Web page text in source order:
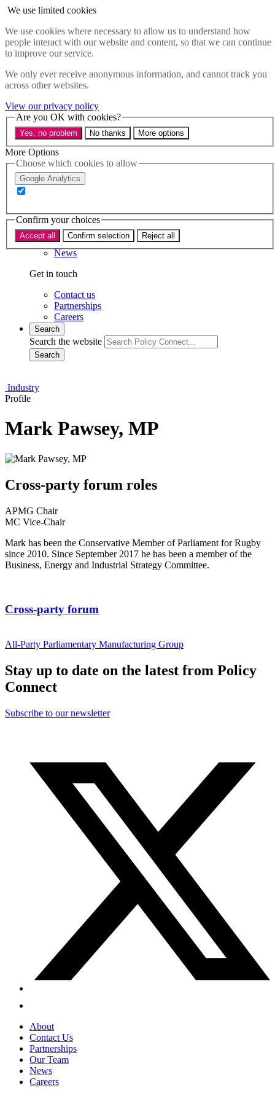
We use limited cookies
We use cookies where necessary to allow us to understand how
people interact with our website and content, so that we can continue
to improve our service.
We only ever receive anonymous information, and cannot track you
across other websites.
View our privacy policy
Are you OK with cookies?
Yes, no problem No thanks More options
More Options
Choose which cookies to allow
Google Analytics
Confirm your choices
Accept all Confirm selection Reject all
Skip to main content
Policy areas
Accessibility
Health
Industry
Sustainability
Research
Events
Insights
About
Who we are
What we do
About us
News
Get in touch
Contact us
Partnerships
Careers
Search
Search the website
Search
Industry
Profile
Mark Pawsey, MP
Cross-party forum roles
APMG Chair
MC Vice-Chair
Mark has been the Conservative Member of Parliament for Rugby
since 2010. Since September 2017 he has been a member of the
Business, Energy and Industrial Strategy Committee.
Cross-party forum
All-Party Parliamentary Manufacturing Group
Stay up to date on the latest from Policy
Connect
Subscribe to our newsletter
About
Contact Us
Partnerships
Our Team
News
Careers